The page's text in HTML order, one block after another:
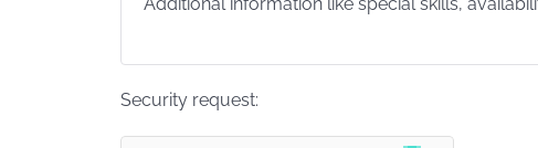
Security request: